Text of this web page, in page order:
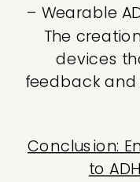
– Wearable
The
devices
feedback
Conclusion:
to